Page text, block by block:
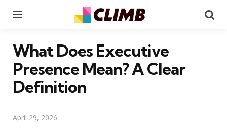
What Does Executive
Presence Mean? A Clear
Definition
April 29, 2026